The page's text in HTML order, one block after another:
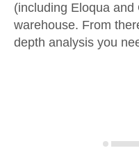
(including Eloqua and
warehouse. From
depth analysis you